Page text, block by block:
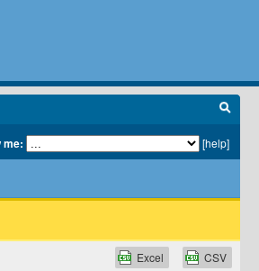
me: [help]
CSV
Excel